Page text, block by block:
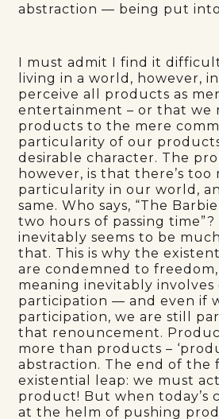
abstraction — being put
I must admit I find it
living in a world, however,
perceive all products as
entertainment – or that we
products to the mere
particularity of our
desirable character. The
however, is that there’s too
particularity in our world,
same. Who says, “The
two hours of passing
inevitably seems to be
that. This is why the
are condemned to
meaning inevitably involves
participation — and even if
participation, we are still
that renouncement.
more than products –
abstraction. The end of the
existential leap: we must
product! But when today’s
at the helm of pushing